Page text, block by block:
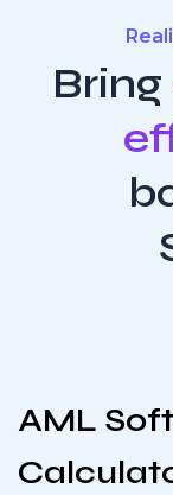
Bring
AML